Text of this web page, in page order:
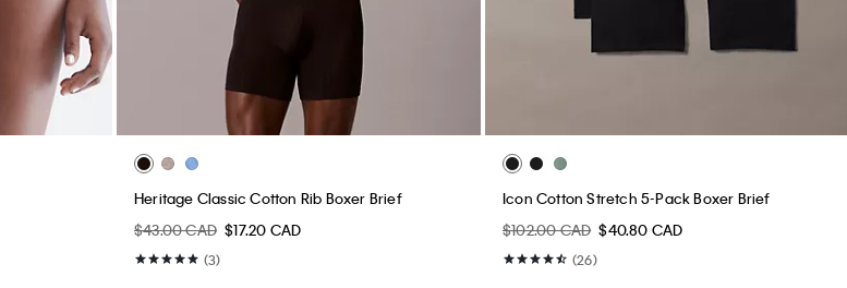
Heritage Classic Cotton Rib Boxer Brief
$43.00 CAD $17.20 CAD
(3)
Icon Cotton Stretch 5-Pack Boxer Brief
$102.00 CAD $40.80 CAD
(26)